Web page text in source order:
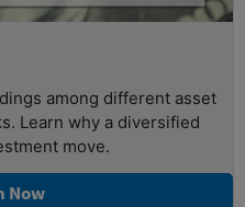
among different asset
Learn why a diversified
move.
Now